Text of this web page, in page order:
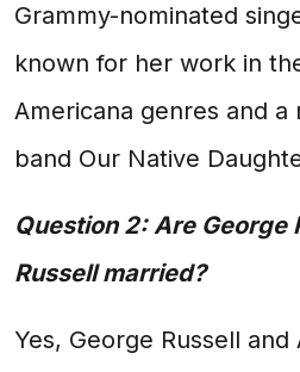
Grammy-nominated
known for her work in
Americana genres and
band Our Native
Question 2: Are George
Russell married?
Yes, George Russell and